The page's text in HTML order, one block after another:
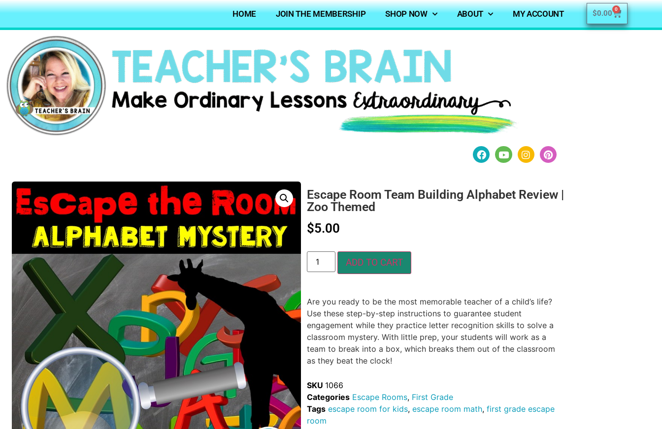
HOME JOIN THE MEMBERSHIP SHOP NOW ABOUT MY ACCOUNT $0.00 0
Escape Room Team Building Alphabet Review |
Zoo Themed
$5.00
ADD TO CART
Are you ready to be the most memorable teacher of a child’s life?
Use these step-by-step instructions to guarantee student
engagement while they practice letter recognition skills to solve a
classroom mystery. With little prep, your students will work as a
team to break into a box, which breaks them out of the classroom
as they beat the clock!
SKU 1066
Categories Escape Rooms, First Grade
Tags escape room for kids,escape room math,first grade escape
room